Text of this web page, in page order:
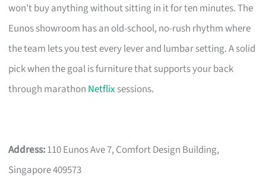
won’t buy anything without sitting in it for ten minutes. The
Eunos showroom has an old-school, no-rush rhythm where
the team lets you test every lever and lumbar setting. A solid
pick when the goal is furniture that supports your back
through marathon Netflixsessions.
Address:110 Eunos Ave 7, Comfort Design Building,
Singapore 409573